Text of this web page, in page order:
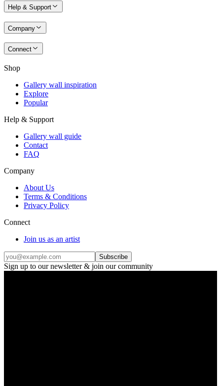
Help & Support
Company
Connect
Shop
Gallery wall inspiration
Explore
Popular
Help & Support
Gallery wall guide
Contact
FAQ
Company
About Us
Terms & Conditions
Privacy Policy
Connect
Join us as an artist
Subscribe
Sign up to our newsletter & join our community